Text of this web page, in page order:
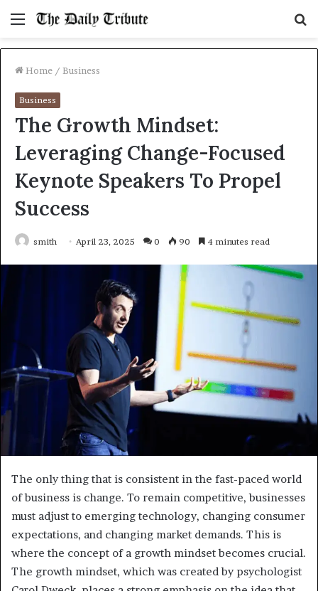
Menu
Home / Business
Business
The Growth Mindset:
Leveraging Change-Focused
Keynote Speakers To Propel
Success
smith April 23, 2025 0 90 4 minutes read
The only thing that is consistent in the fast-paced world
of business is change. To remain competitive, businesses
must adjust to emerging technology, changing consumer
expectations, and changing market demands. This is
where the concept of a growth mindset becomes crucial.
The growth mindset, which was created by psychologist